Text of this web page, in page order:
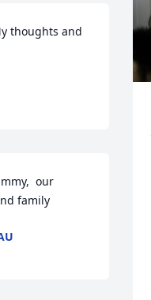
thoughts and
our
family